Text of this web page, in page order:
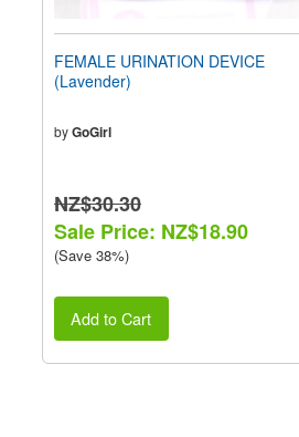
FEMALE URINATION DEVICE
(Lavender)
byGoGirl
NZ$30.30
Sale Price: NZ$18.90
(Save 38%)
Add to Cart